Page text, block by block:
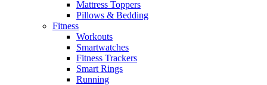
Mattress Toppers
Pillows & Bedding
Fitness
Workouts
Smartwatches
Fitness Trackers
Smart Rings
Running